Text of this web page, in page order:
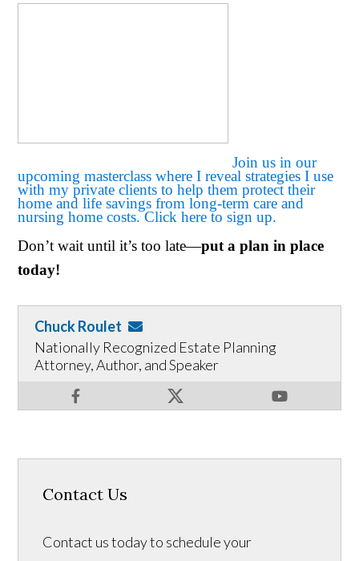
Join us in our
upcoming masterclass where I reveal strategies I use
with my private clients to help them protect their
home and life savings from long-term care and
nursing home costs. Click here to sign up.
Don’t wait until it’s too late—put a plan in place
today!
Chuck Roulet
Nationally Recognized Estate Planning
Attorney, Author, and Speaker
Contact Us
Contact us today to schedule your